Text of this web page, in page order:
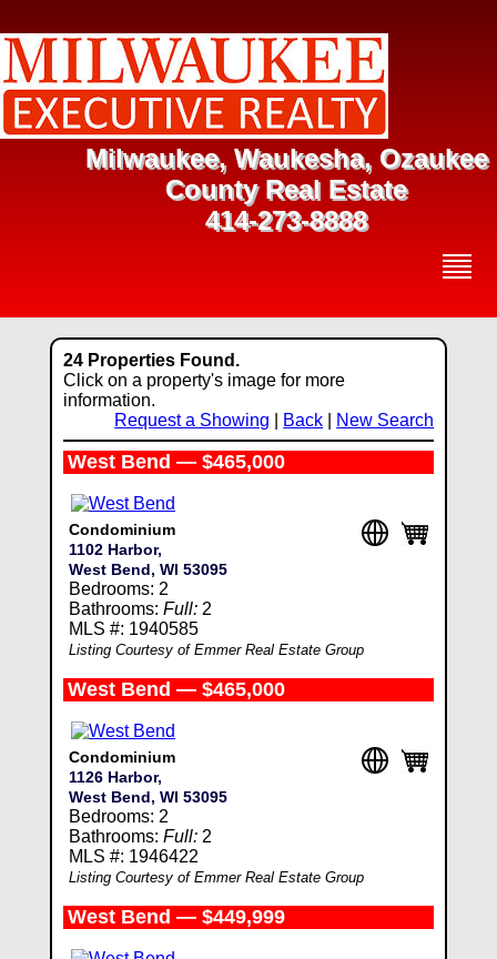
Milwaukee, Waukesha, Ozaukee
County Real Estate
414-273-8888
24 Properties Found.
Click on a property's image for more
information.
Request a Showing
Back New Search
West Bend — $465,000
Condominium
1102 Harbor,
West Bend, WI 53095
Bedrooms: 2
Bathrooms: Full:2
MLS #: 1940585
Listing Courtesy of Emmer Real Estate Group
West Bend — $465,000
Condominium
1126 Harbor,
West Bend, WI 53095
Bedrooms: 2
Bathrooms: Full:2
MLS #: 1946422
Listing Courtesy of Emmer Real Estate Group
West Bend — $449,999